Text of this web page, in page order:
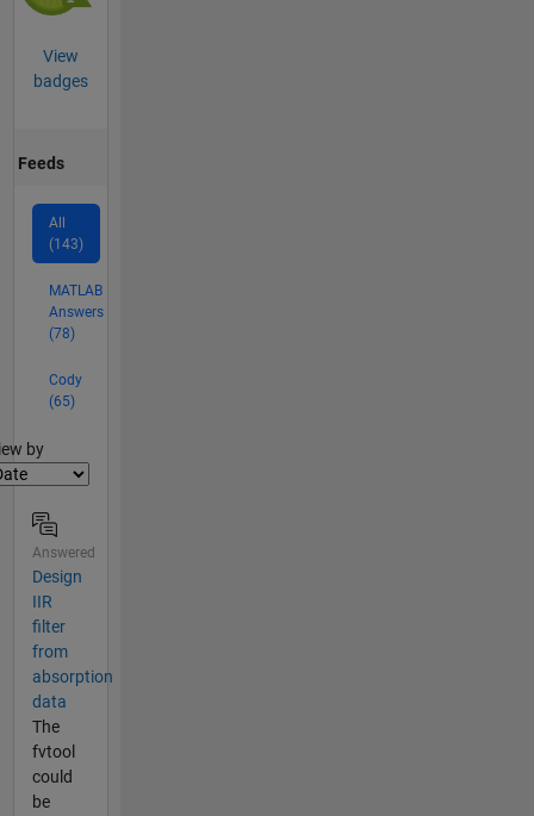
View
badges
Feeds
All
(143)
MATLAB
Answers
(78)
Cody
(65)
by
Answered
Design
IIR
filter
from
absorption
data
The
fvtool
could
be